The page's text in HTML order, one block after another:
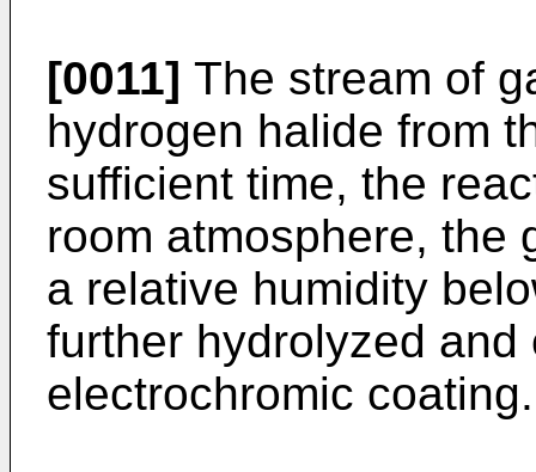
[0011] The stream of
hydrogen halide from
sufficient time, the
room atmosphere, the
a relative humidity
further hydrolyzed
electrochromic coating.